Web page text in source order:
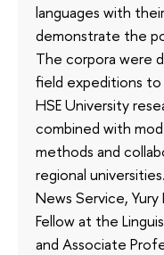
languages with
demonstrate the
The corpora were
field expeditions
HSE University
combined with
methods and
regional
News Service, Yury
Fellow at the
and Associate